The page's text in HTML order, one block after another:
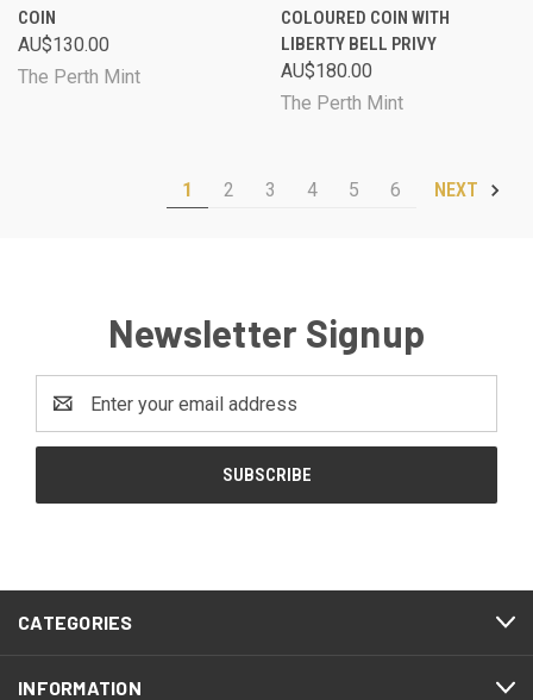
COIN
AU$130.00
The Perth Mint
COLOURED COIN WITH
LIBERTY BELL PRIVY
AU$180.00
The Perth Mint
1 2 3 4 5 6 NEXT
Newsletter Signup
Address
CATEGORIES
INFORMATION